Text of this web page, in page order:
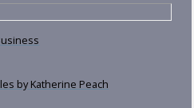
by Katherine Peach